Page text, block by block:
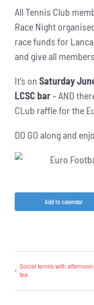
All Tennis Club
Race Night
race funds for
and give all
It’s on Saturday
LCSC bar– AND
CLub raffle for the
DO GO along and
Add to calendar
Social tennis with afternoon
tea